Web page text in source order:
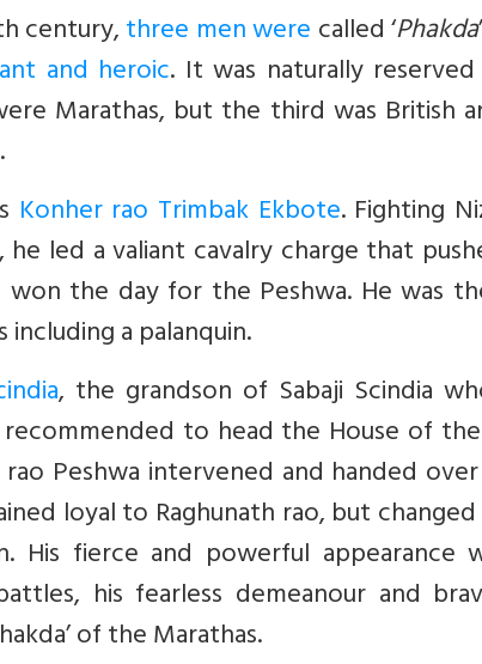
century,three men werecalled ‘Phakda
and heroic. It was naturally
Marathas, but the third was British
Konher rao Trimbak Ekbote. Fighting
he led a valiant cavalry charge that
the day for the Peshwa. He was
a palanquin.
, the grandson of Sabaji Scindia
to head the House of
rao Peshwa intervened and handed
loyal to Raghunath rao, but
His fierce and powerful appearance
his fearless demeanour and
of the Marathas.